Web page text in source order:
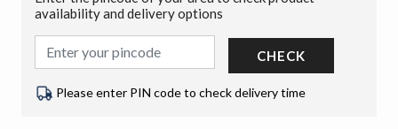
availability and delivery options
CHECK
Please enter PIN code to check delivery time